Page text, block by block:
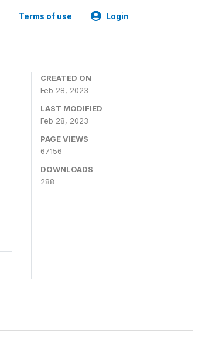
Terms of use Login
CREATED ON
Feb 28, 2023
LAST MODIFIED
Feb 28, 2023
PAGE VIEWS
67156
DOWNLOADS
288